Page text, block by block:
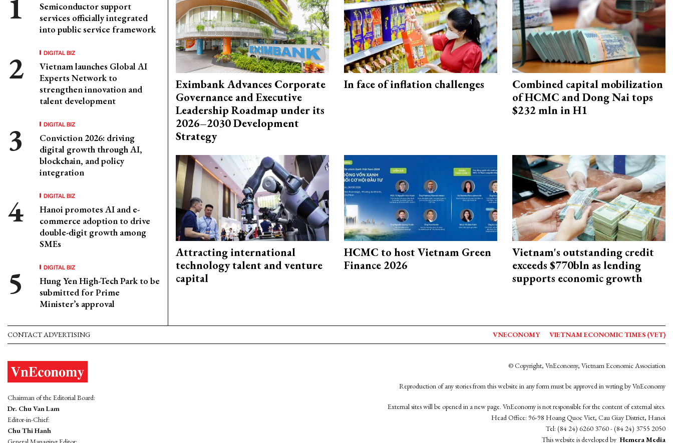
Semiconductor support
services officially integrated
into public service framework
DIGITAL BIZ
Vietnam launches Global AI
Experts Network to
strengthen innovation and
talent development
DIGITAL BIZ
Conviction 2026: driving
digital growth through AI,
blockchain, and policy
integration
DIGITAL BIZ
Hanoi promotes AI and e-
commerce adoption to drive
double-digit growth among
SMEs
DIGITAL BIZ
Hung Yen High-Tech Park to be
submitted for Prime
Minister’s approval
Eximbank Advances Corporate
Governance and Executive
Leadership Roadmap under its
2026–2030 Development
Strategy
In face of inflation challenges
Combined capital mobilization
of HCMC and Dong Nai tops
$232 mln in H1
Attracting international
technology talent and venture
capital
HCMC to host Vietnam Green
Finance 2026
Vietnam's outstanding credit
exceeds $770bln as lending
supports economic growth
CONTACT ADVERTISING VNECONOMY VIETNAM ECONOMIC TIMES (VET)
Chairman of the Editorial Board:
Dr. Chu Van Lam
Editor-in-Chief:
Chu Thi Hanh
© Copyright, VnEconomy, Vietnam Economic Association
Reproduction of any stories from this website in any form must be approved in wrting by VnEconomy
External sites will be opened in a new page. VnEconomy is not responsible for the content of external sites.
Head Office: 96-98 Hoang Quoc Viet, Cau Giay District, Hanoi
Tel: (84 24) 6260 3760 - (84 24) 3755 2050
This website is developed by Hemera Media